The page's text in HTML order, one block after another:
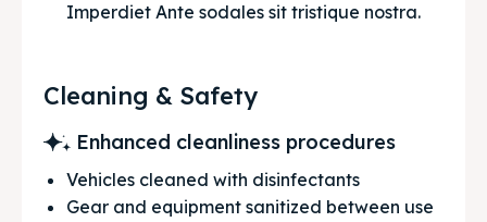
Imperdiet Ante sodales sit tristique nostra.
Cleaning & Safety
Enhanced cleanliness procedures
Vehicles cleaned with disinfectants
Gear and equipment sanitized between use